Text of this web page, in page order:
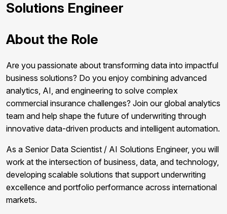
Solutions Engineer
About the Role
Are you passionate about transforming data into impactful
business solutions? Do you enjoy combining advanced
analytics, AI, and engineering to solve complex
commercial insurance challenges? Join our global analytics
team and help shape the future of underwriting through
innovative data-driven products and intelligent automation.
As a Senior Data Scientist / AI Solutions Engineer, you will
work at the intersection of business, data, and technology,
developing scalable solutions that support underwriting
excellence and portfolio performance across international
markets.